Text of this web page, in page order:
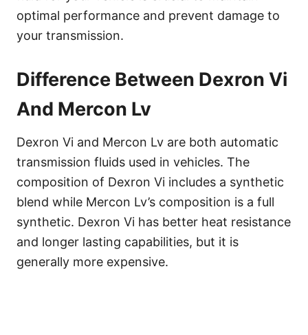
optimal performance and prevent damage to
your transmission.
Difference Between Dexron Vi
And Mercon Lv
Dexron Vi and Mercon Lv are both automatic
transmission fluids used in vehicles. The
composition of Dexron Vi includes a synthetic
blend while Mercon Lv’s composition is a full
synthetic. Dexron Vi has better heat resistance
and longer lasting capabilities, but it is
generally more expensive.